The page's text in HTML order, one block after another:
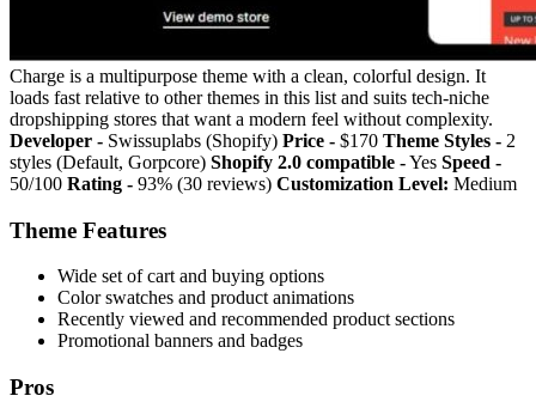
Charge is a multipurpose theme with a clean, colorful design. It
loads fast relative to other themes in this list and suits tech-niche
dropshipping stores that want a modern feel without complexity.
Developer - Swissuplabs (Shopify) Price - $170 Theme Styles - 2
styles (Default, Gorpcore) Shopify 2.0 compatible -Yes Speed -
50/100 Rating - 93% (30 reviews) Customization Level: Medium
Theme Features
Wide set of cart and buying options
Color swatches and product animations
Recently viewed and recommended product sections
Promotional banners and badges
Pros